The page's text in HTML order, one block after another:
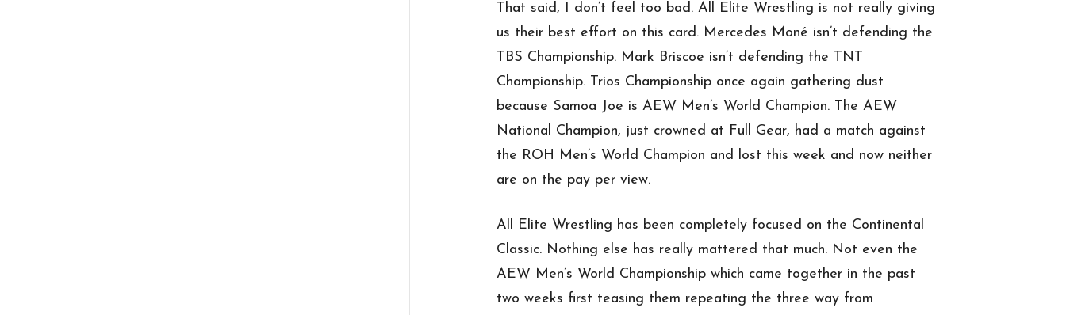
That said, I don’t feel too bad. All Elite Wrestling is not really giving
us their best effort on this card. Mercedes Moné isn’t defending the
TBS Championship. Mark Briscoe isn’t defending the TNT
Championship. Trios Championship once again gathering dust
because Samoa Joe is AEW Men’s World Champion. The AEW
National Champion, just crowned at Full Gear, had a match against
the ROH Men’s World Champion and lost this week and now neither
are on the pay per view.
All Elite Wrestling has been completely focused on the Continental
Classic. Nothing else has really mattered that much. Not even the
AEW Men’s World Championship which came together in the past
two weeks first teasing them repeating the three way from